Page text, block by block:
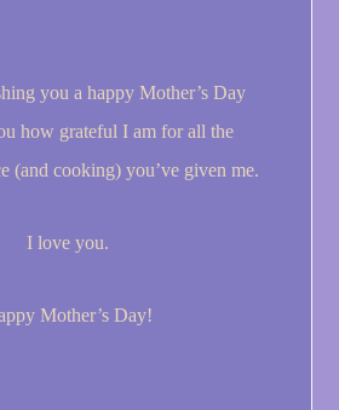
you a happy Mother’s Day
how grateful I am for all the
(and cooking) you’ve given me.
I love you.
Mother’s Day!